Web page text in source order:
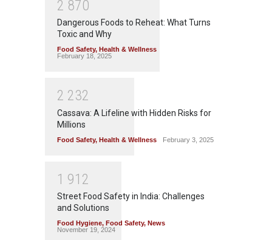
2 870
Dangerous Foods to Reheat: What Turns
Toxic and Why
Food Safety, Health & Wellness
February 18, 2025
2 232
Cassava: A Lifeline with Hidden Risks for
Millions
Food Safety, Health & Wellness February 3, 2025
1 91 2
Street Food Safety in India: Challenges
and Solutions
Food Hygiene, Food Safety, News
November 19, 2024